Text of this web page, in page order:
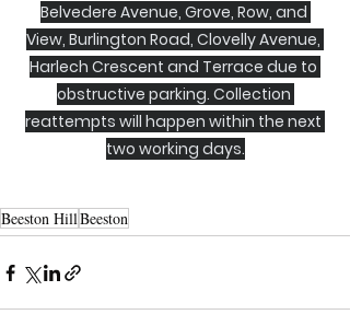
Belvedere Avenue, Grove, Row, and
View, Burlington Road, Clovelly Avenue,
Harlech Crescent and Terrace due to
obstructive parking. Collection
reattempts will happen within the next
two working days.
Beeston HillBeeston